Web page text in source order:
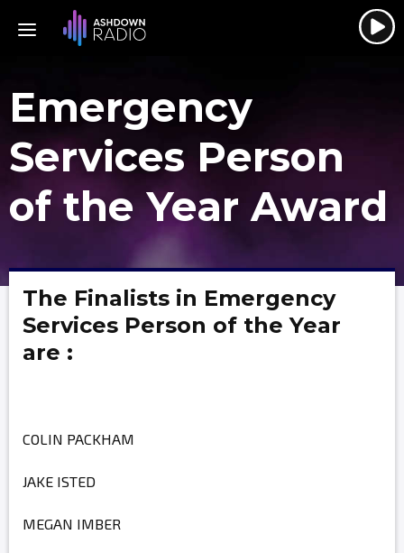
Emergency
Services Person
of the Year Award
The Finalists in Emergency
Services Person of the Year
are :
COLIN PACKHAM
JAKE ISTED
MEGAN IMBER